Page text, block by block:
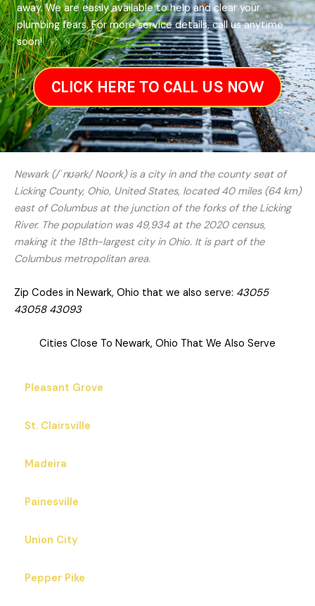
away. We are easily available to help and clear your
plumbing fears. For more service details, call us anytime
soon!
CLICK HERE TO CALL US NOW
Newark (/ˈnʊərk/ Noork) is a city in and the county seat of
Licking County, Ohio, United States, located 40 miles (64 km)
east of Columbus at the junction of the forks of the Licking
River. The population was 49,934 at the 2020 census,
making it the 18th-largest city in Ohio. It is part of the
Columbus metropolitan area.
Zip Codes in Newark, Ohio that we also serve: 43055
43058 43093
Cities Close To Newark, Ohio That We Also Serve
Pleasant Grove
St. Clairsville
Madeira
Painesville
Union City
Pepper Pike